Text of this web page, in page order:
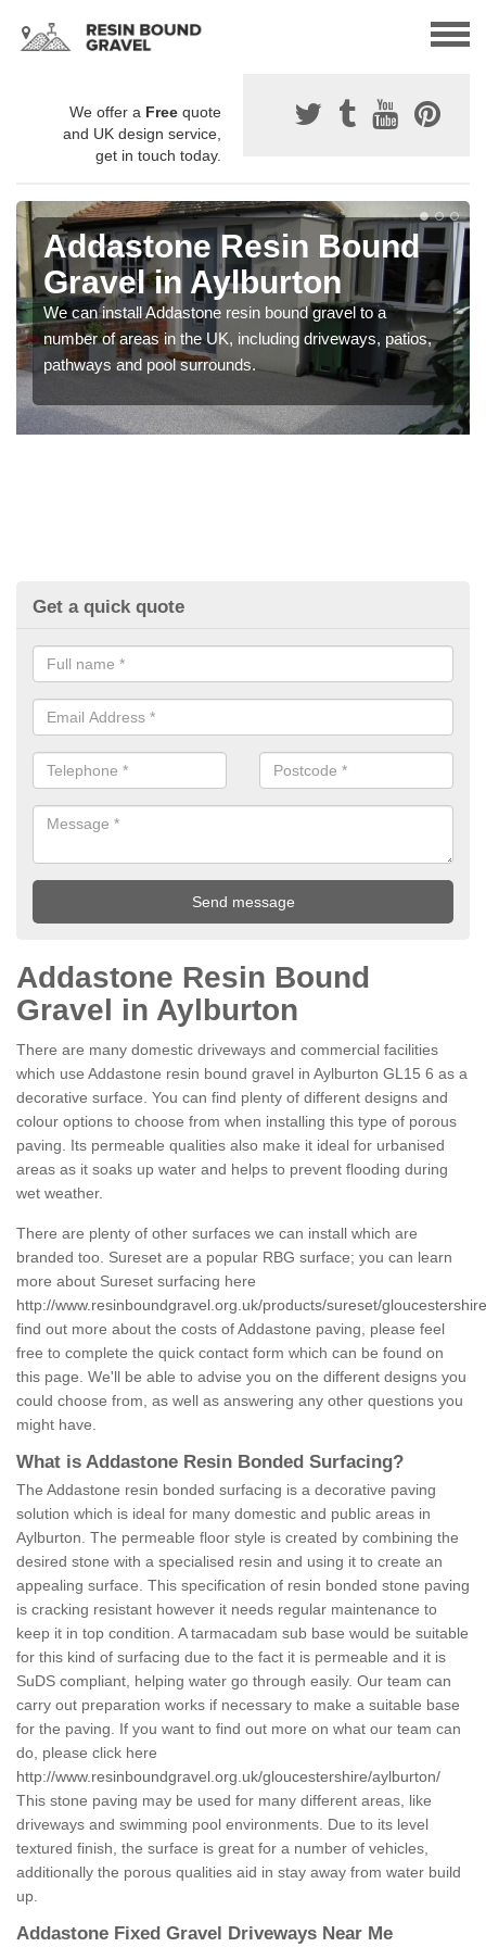
We offer a Free quote
and UK design service,
get in touch today.
Addastone Resin Bound
Gravel in Aylburton
We can install Addastone resin bound gravel to a
number of areas in the UK, including driveways, patios,
pathways and pool surrounds.
Get a quick quote
Addastone Resin Bound
Gravel in Aylburton
There are many domestic driveways and commercial facilities
which use Addastone resin bound gravel in Aylburton GL15 6 as a
decorative surface. You can find plenty of different designs and
colour options to choose from when installing this type of porous
paving. Its permeable qualities also make it ideal for urbanised
areas as it soaks up water and helps to prevent flooding during
wet weather.
There are plenty of other surfaces we can install which are
branded too. Sureset are a popular RBG surface; you can learn
more about Sureset surfacing here
http://www.resinboundgravel.org.uk/products/sureset/
find out more about the costs of Addastone paving, please feel
free to complete the quick contact form which can be found on
this page. We'll be able to advise you on the different designs you
could choose from, as well as answering any other questions you
might have.
What is Addastone Resin Bonded Surfacing?
The Addastone resin bonded surfacing is a decorative paving
solution which is ideal for many domestic and public areas in
Aylburton. The permeable floor style is created by combining the
desired stone with a specialised resin and using it to create an
appealing surface. This specification of resin bonded stone paving
is cracking resistant however it needs regular maintenance to
keep it in top condition. A tarmacadam sub base would be suitable
for this kind of surfacing due to the fact it is permeable and it is
SuDS compliant, helping water go through easily. Our team can
carry out preparation works if necessary to make a suitable base
for the paving. If you want to find out more on what our team can
do, please click here
http://www.resinboundgravel.org.uk/gloucestershire/aylburton/
This stone paving may be used for many different areas, like
driveways and swimming pool environments. Due to its level
textured finish, the surface is great for a number of vehicles,
additionally the porous qualities aid in stay away from water build
up.
Addastone Fixed Gravel Driveways Near Me